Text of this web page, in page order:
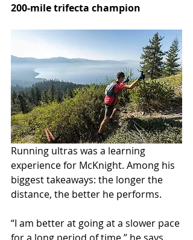
200-mile trifecta champion
Running ultras was a learning
experience for McKnight. Among his
biggest takeaways: the longer the
distance, the better he performs.
“I am better at going at a slower pace